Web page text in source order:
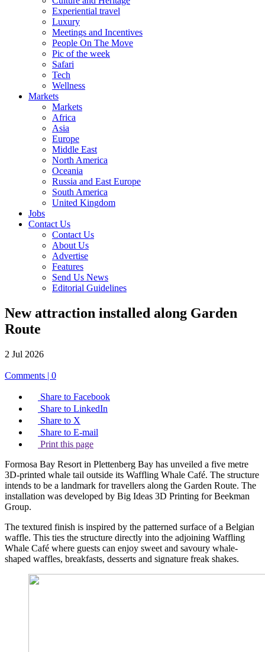
Experiential travel
Luxury
Meetings and Incentives
People On The Move
Pic of the week
Safari
Tech
Wellness
Markets
Markets
Africa
Asia
Europe
Middle East
North America
Oceania
Russia and East Europe
South America
United Kingdom
Jobs
Contact Us
Contact Us
About Us
Advertise
Features
Send Us News
Editorial Guidelines
New attraction installed along Garden
Route
2 Jul 2026
Comments | 0
Share to Facebook
Share to LinkedIn
Share to X
Share to E-mail
Print this page
Formosa Bay Resort in Plettenberg Bay has unveiled a five metre
3D-printed whale tail outside its Waffling Whale Café. The structure
intends to be a landmark for travellers along the Garden Route. The
installation was developed by Big Ideas 3D Printing for Beekman
Group.
The textured finish is inspired by the patterned surface of a Belgian
waffle. This ties the structure directly into the adjoining Waffling
Whale Café where guests can enjoy sweet and savoury whale-
shaped waffles, breakfasts, desserts and signature freak shakes.